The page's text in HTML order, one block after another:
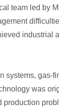
team led by
industrial
systems, gas-
was